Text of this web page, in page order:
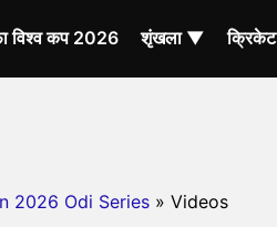
विश्व कप 2026 शृंखला ▼ क्रिकेट
2026 Odi Series » Videos